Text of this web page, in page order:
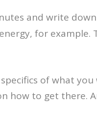
and write
for example.
of what
how to get there.